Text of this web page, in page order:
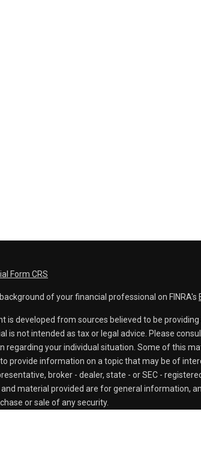
Form CRS
of your financial professional on FINRA's
is developed from sources believed to be
is not intended as tax or legal advice. Please
regarding your individual situation. Some of this
to provide information on a topic that may be of
broker - dealer, state - or SEC -
material provided are for general information,
or sale of any security.